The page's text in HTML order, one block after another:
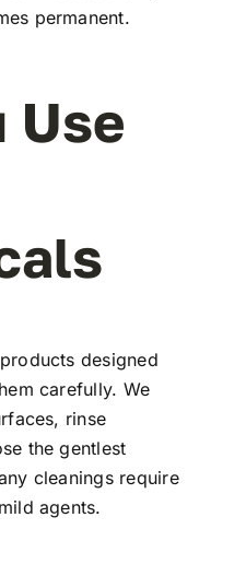
permanent.
Use
designed
carefully. We
rinse
the gentlest
cleanings require
agents.